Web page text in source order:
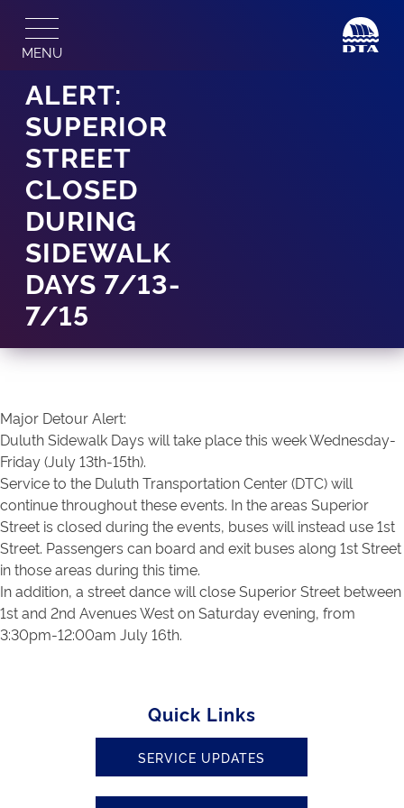
content
MENU
ALERT:
SUPERIOR
STREET
CLOSED
DURING
SIDEWALK
DAYS 7/13-
7/15
Major Detour Alert:
Duluth Sidewalk Days will take place this week Wednesday-
Friday (July 13th-15th).
Service to the Duluth Transportation Center (DTC) will
continue throughout these events. In the areas Superior
Street is closed during the events, buses will instead use 1st
Street. Passengers can board and exit buses along 1st Street
in those areas during this time.
In addition, a street dance will close Superior Street between
1st and 2nd Avenues West on Saturday evening, from
3:30pm-12:00am July 16th.
Quick Links
SERVICE UPDATES